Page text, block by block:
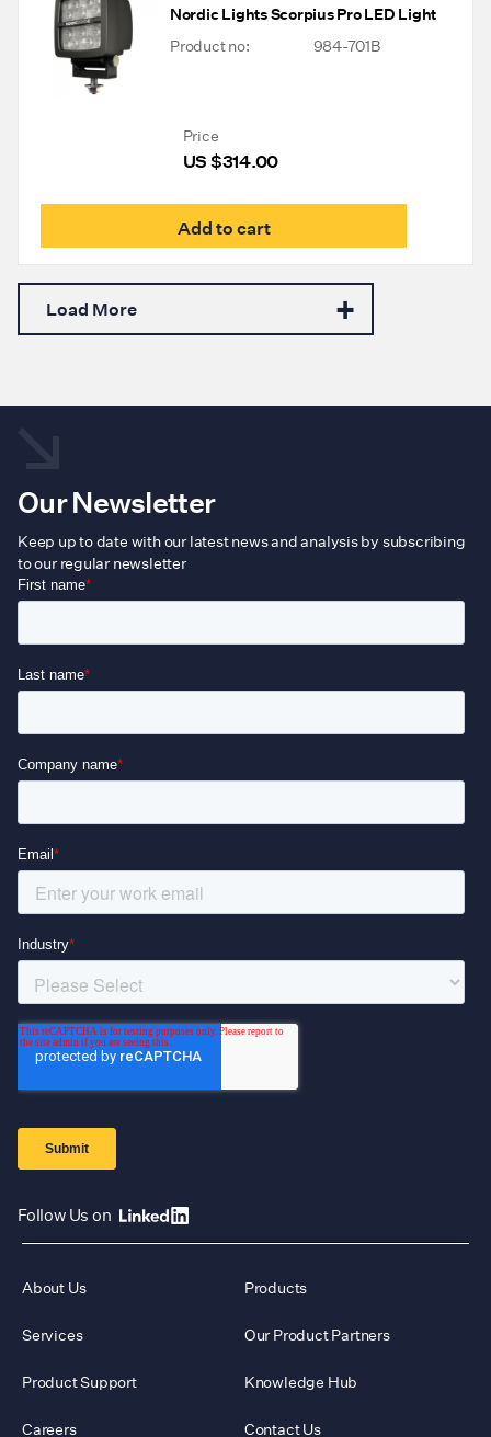
Nordic Lights Scorpius Pro LED Light
Product no:
984-701B
Price
US $314.00
Add to cart
Load More
Our Newsletter
Keep up to date with our latest news and analysis by subscribing
to our regular newsletter
Follow Us on
About Us Products
Services Our Product Partners
Product Support Knowledge Hub
Careers Contact Us